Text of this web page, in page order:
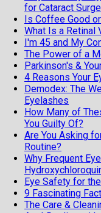
for Cataract
Is Coffee Good
What Is a Retinal
I'm 45 and My
The Power of a
Parkinson's &
4 Reasons Your
Demodex: The
Eyelashes
How Many of
You Guilty Of?
Are You Asking
Routine?
Why Frequent
Eye Safety for
9 Fascinating
The Care &